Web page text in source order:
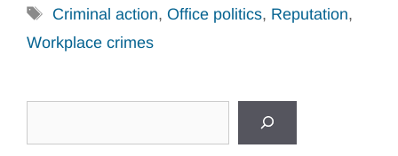
Tags
Criminal action, Office politics, Reputation,
Workplace crimes